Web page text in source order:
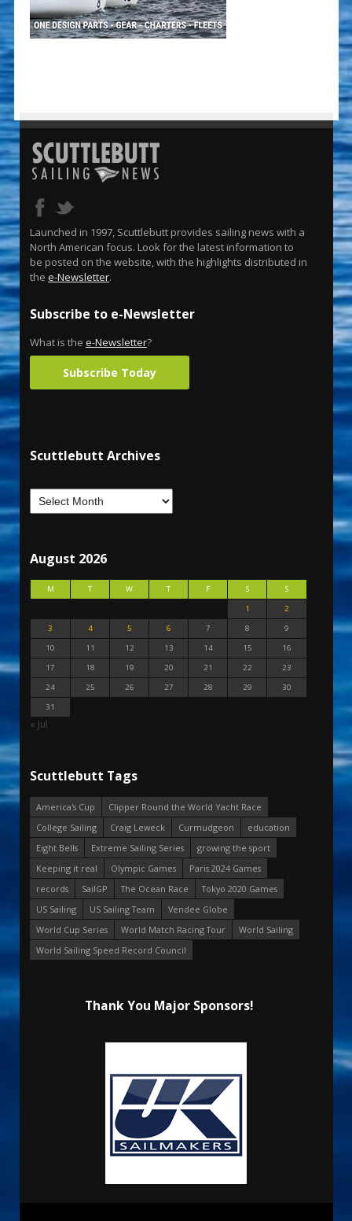
Launched in 1997, Scuttlebutt provides sailing news with a
North American focus. Look for the latest information to
be posted on the website, with the highlights distributed in
the e-Newsletter.
Subscribe to e-Newsletter
What is the e-Newsletter?
Subscribe Today
Scuttlebutt Archives
August 2026
M T W T F S
S
1
2
3
4 5 6 7 8
9
10
11 12 13 14 15
16
17
18 19 20 21 22
23
24
25 26 27 28 29
30
31
« Jul
Scuttlebutt Tags
America's Cup
Clipper Round the World Yacht Race
College Sailing
Craig Leweck Curmudgeon
education
Eight Bells
Extreme Sailing Series
growing the sport
Keeping it real
Olympic Games
Paris 2024 Games
records
SailGP The Ocean Race
Tokyo 2020 Games
US Sailing
US Sailing Team
Vendee Globe
World Cup Series
World Match Racing Tour
World Sailing
World Sailing Speed Record Council
Thank You Major Sponsors!